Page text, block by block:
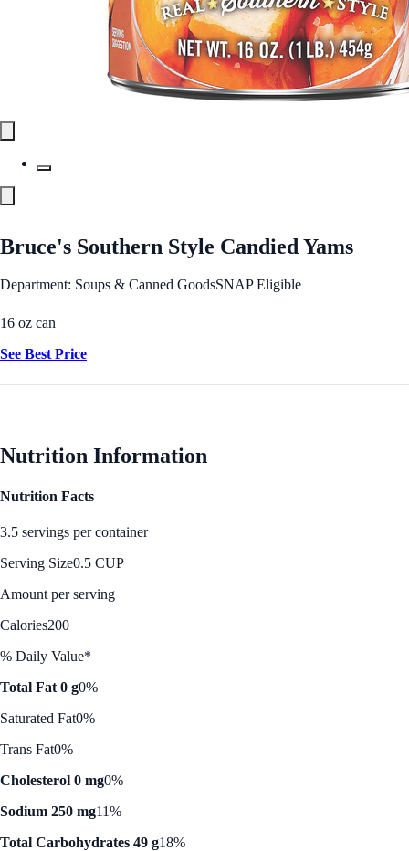
Bruce's Southern Style Candied Yams
Department: Soups & Canned GoodsSNAP Eligible
16 oz can
See Best Price
Nutrition Information
Nutrition Facts
3.5 servings per container
Serving Size0.5 CUP
Amount per serving
Calories200
% Daily Value*
Total Fat 0 g0%
Saturated Fat0%
Trans Fat0%
Cholesterol 0 mg0%
Sodium 250 mg11%
Total Carbohydrates 49 g18%